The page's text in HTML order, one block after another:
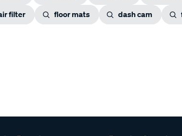
filter floor mats dash cam